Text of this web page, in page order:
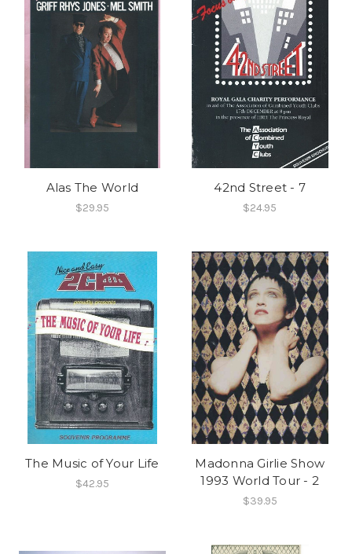
Alas The World
$29.95
42nd Street - 7
$24.95
The Music of Your Life
$42.95
Madonna Girlie Show
1993 World Tour - 2
$39.95